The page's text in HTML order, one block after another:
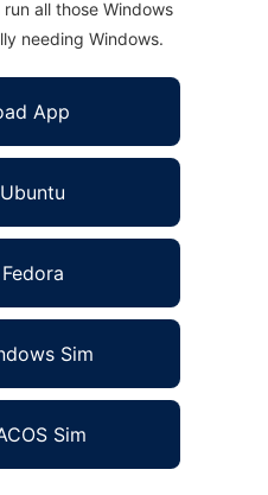
all those Windows
needing Windows.
App
Sim
Sim